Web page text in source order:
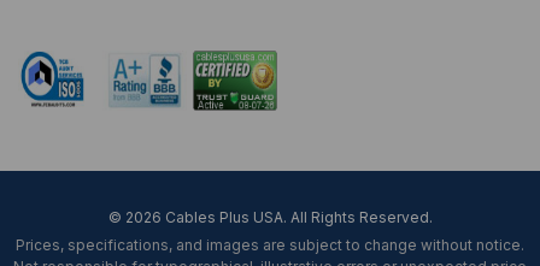
© 2026 Cables Plus USA. All Rights Reserved.
Prices, specifications, and images are subject to change without notice.